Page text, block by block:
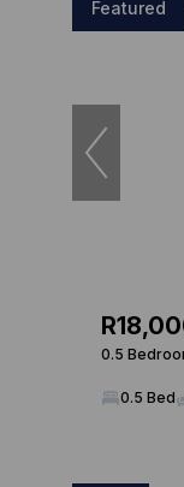
Featured
0.5
0.5 Bed